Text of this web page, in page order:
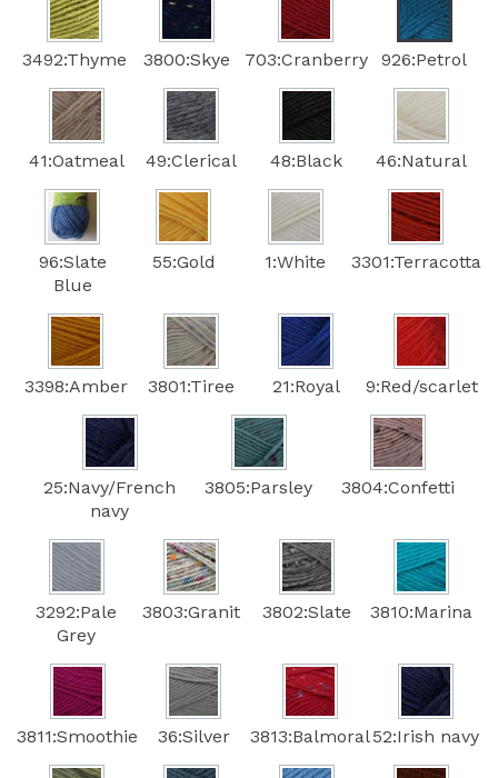
3492:Thyme 3800:Skye 703:Cranberry 926:Petrol
41:Oatmeal 49:Clerical 48:Black 46:Natural
96:Slate
Blue
55:Gold 1:White 3301:Terracotta
3398:Amber 3801:Tiree 21:Royal 9:Red/scarlet
25:Navy/French
navy
3805:Parsley 3804:Confetti
3292:Pale
Grey
3803:Granit 3802:Slate 3810:Marina
3811:Smoothie 36:Silver 3813:Balmoral52:Irish navy